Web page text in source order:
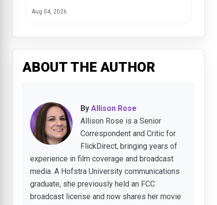
Aug 04, 2026
ABOUT THE AUTHOR
By Allison Rose
Allison Rose is a Senior
Correspondent and Critic for
FlickDirect, bringing years of
experience in film coverage and broadcast
media. A Hofstra University communications
graduate, she previously held an FCC
broadcast license and now shares her movie